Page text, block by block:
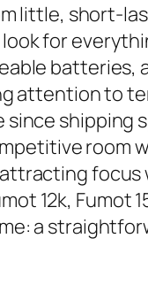
little, short-
for
batteries,
attention to
shipping
room
attracting
12k, Fumot
a